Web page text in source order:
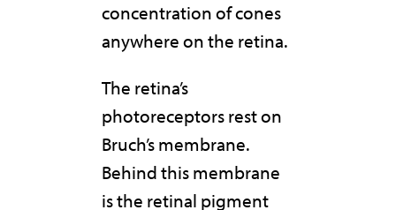
concentration of cones
anywhere on the retina.
The retina’s
photoreceptors rest on
Bruch’s membrane.
Behind this membrane
is the retinal pigment